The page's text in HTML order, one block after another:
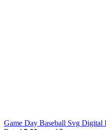
Game Day Baseball Svg Digital